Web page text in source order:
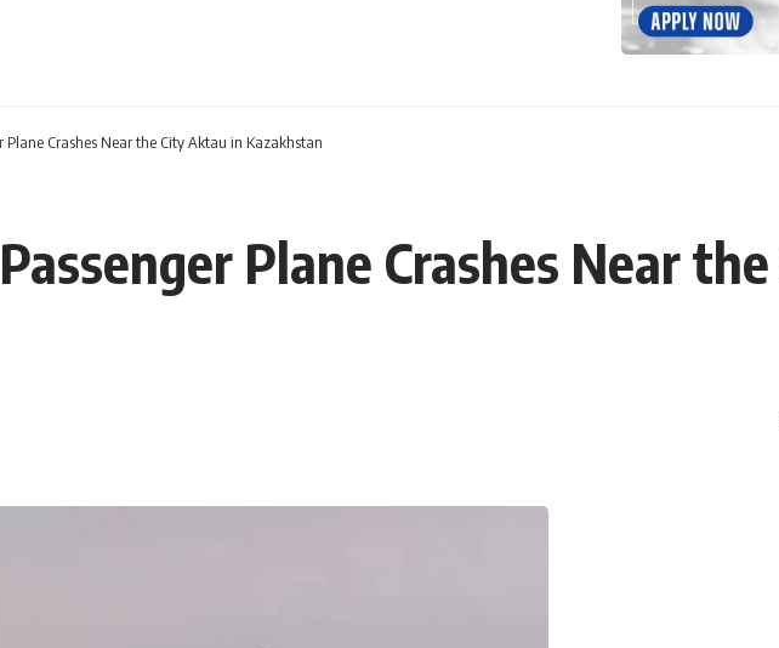
Plane Crashes Near the City Aktau in Kazakhstan
Plane Crashes Near